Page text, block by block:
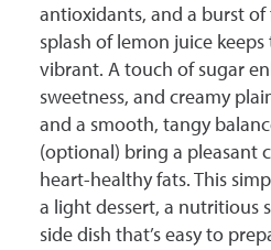
antioxidants, and a burst of
splash of lemon juice
vibrant. A touch of sugar
sweetness, and creamy
and a smooth, tangy
(optional) bring a pleasant
heart-healthy fats. This
a light dessert, a nutritious
side dish that’s easy to